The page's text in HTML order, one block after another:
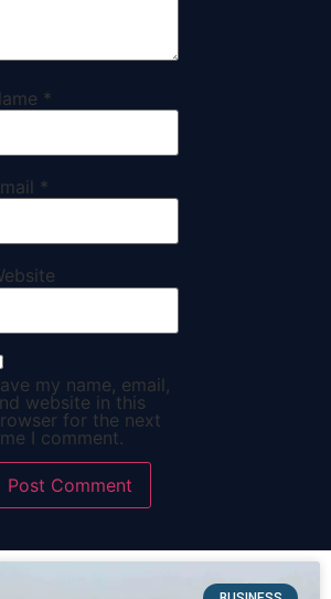
*
*
my name, email,
website in this
for the next
I comment.